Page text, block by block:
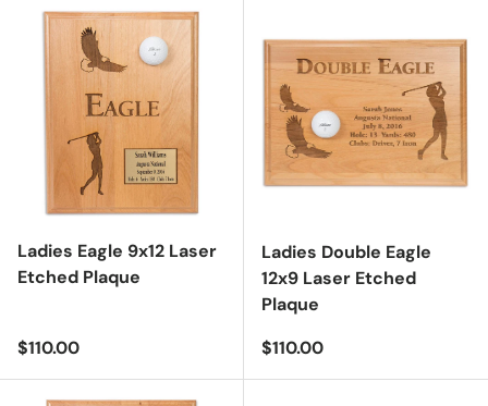
Ladies Eagle 9x12 Laser
Etched Plaque
Regular price
$110.00
Ladies Double Eagle
12x9 Laser Etched
Plaque
Regular price
$110.00